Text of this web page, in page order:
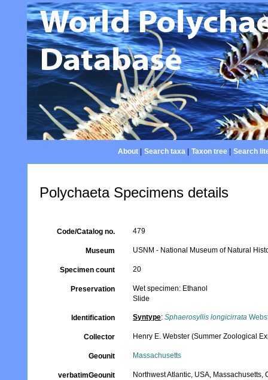
About| Search taxa| Taxon tree| Search
Polychaeta Specimens details
Code/Catalog no. 479
Museum USNM - National Museum of Natural
Specimen count 20
Preservation
Wet specimen: Ethanol
Slide
Identification Syntype:Sphaerosyllis longicirrata
Collector Henry E. Webster (Summer Zoological
Geounit Massachusetts
verbatimGeounit
Northwest Atlantic, USA,